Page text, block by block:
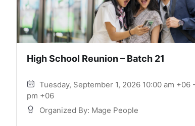
High School Reunion – Batch 21
Tuesday, September 1, 2026 10:00 am +06
pm +06
Organized By: Mage People